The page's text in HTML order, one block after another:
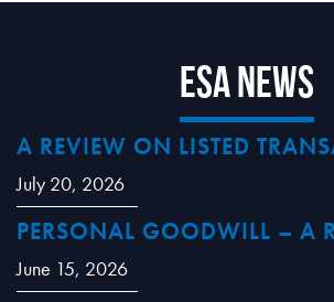
ESA News
A REVIEW ON LISTED
July 20, 2026
PERSONAL GOODWILL – A
June 15, 2026